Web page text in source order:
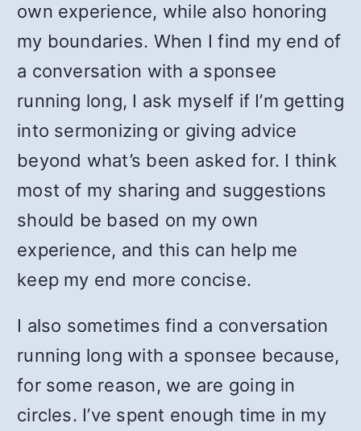
own experience, while also honoring
my boundaries. When I find my end of
a conversation with a sponsee
running long, I ask myself if I’m getting
into sermonizing or giving advice
beyond what’s been asked for. I think
most of my sharing and suggestions
should be based on my own
experience, and this can help me
keep my end more concise.
I also sometimes find a conversation
running long with a sponsee because,
for some reason, we are going in
circles. I’ve spent enough time in my